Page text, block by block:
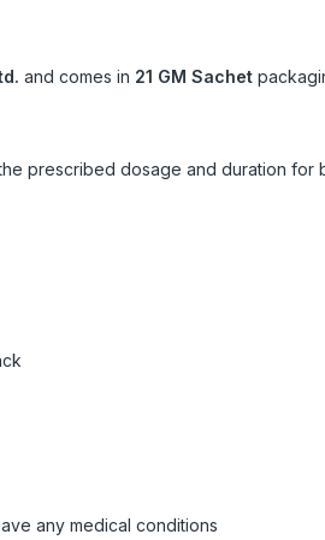
and comes in 21 GM Sachet
prescribed dosage and duration
any medical conditions